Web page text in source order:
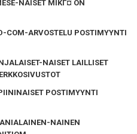
NAISET MIKГ¤ ON
COM-ARVOSTELU POSTIMYYNTI
NAISET LAILLISET
POSTIMYYNTI
NAINEN